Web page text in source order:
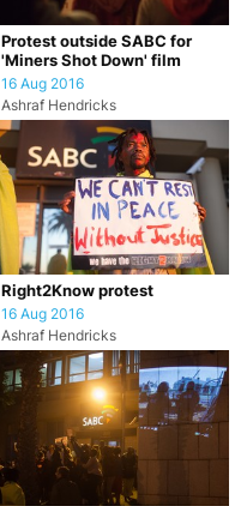
Protest outside SABC for
'Miners Shot Down' film
16 Aug 2016
Ashraf Hendricks
Right2Know protest
16 Aug 2016
Ashraf Hendricks